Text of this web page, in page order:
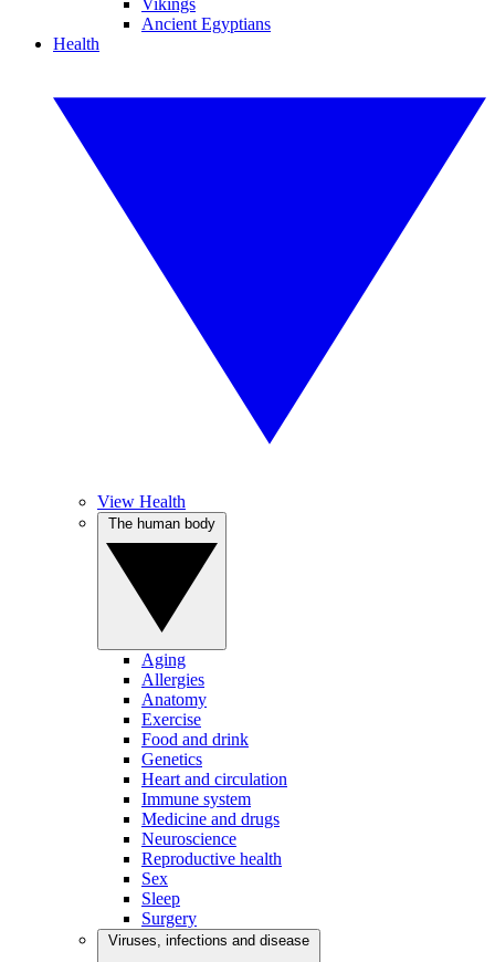
Vikings
Ancient Egyptians
Health
View Health
Aging
Allergies
Anatomy
Exercise
Food and drink
Genetics
Heart and circulation
Immune system
Medicine and drugs
Neuroscience
Reproductive health
Sex
Sleep
Surgery